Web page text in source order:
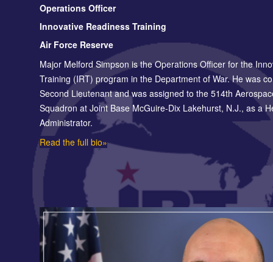
Operations Officer
Innovative Readiness Training
Air Force Reserve
Major Melford Simpson is the Operations Officer for the
Training (IRT) program in the Department of War. He was
Second Lieutenant and was assigned to the 514th
Squadron at Joint Base McGuire-Dix Lakehurst, N.J., as a
Administrator.
Read the full bio»